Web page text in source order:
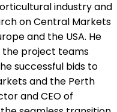
industry and
on Central Markets
and the USA. He
the project teams
successful bids to
and the Perth
and CEO of